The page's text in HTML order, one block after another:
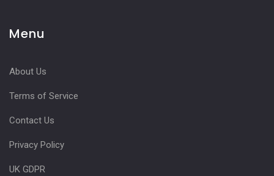
Menu
About Us
Terms of Service
Contact Us
Privacy Policy
UK GDPR